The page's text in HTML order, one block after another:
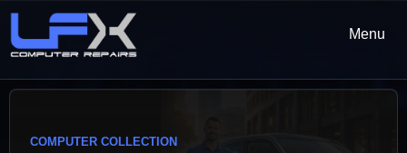
Menu
COMPUTER COLLECTION